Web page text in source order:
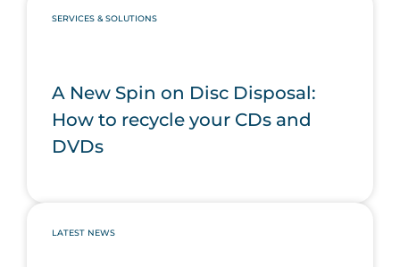
SERVICES & SOLUTIONS
A New Spin on Disc Disposal:
How to recycle your CDs and
DVDs
LATEST NEWS